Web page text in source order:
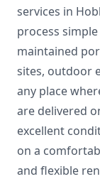
services in
process
maintained
sites, outdoor
any place
are delivered
excellent
on a
and flexible